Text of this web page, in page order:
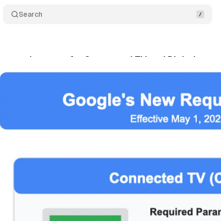
Search
requirements for Connected TV and Digital out-